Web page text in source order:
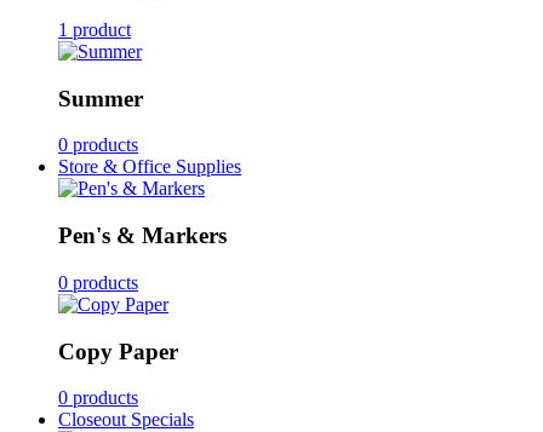
1 product
Summer
0 products
Store & Office Supplies
Pen's & Markers
0 products
Copy Paper
0 products
Closeout Specials